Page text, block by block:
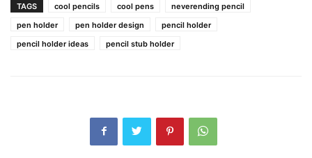
TAGS cool pencils cool pens
neverending pencil
pen holder
pen holder design
pencil holder
pencil holder ideas
pencil stub holder